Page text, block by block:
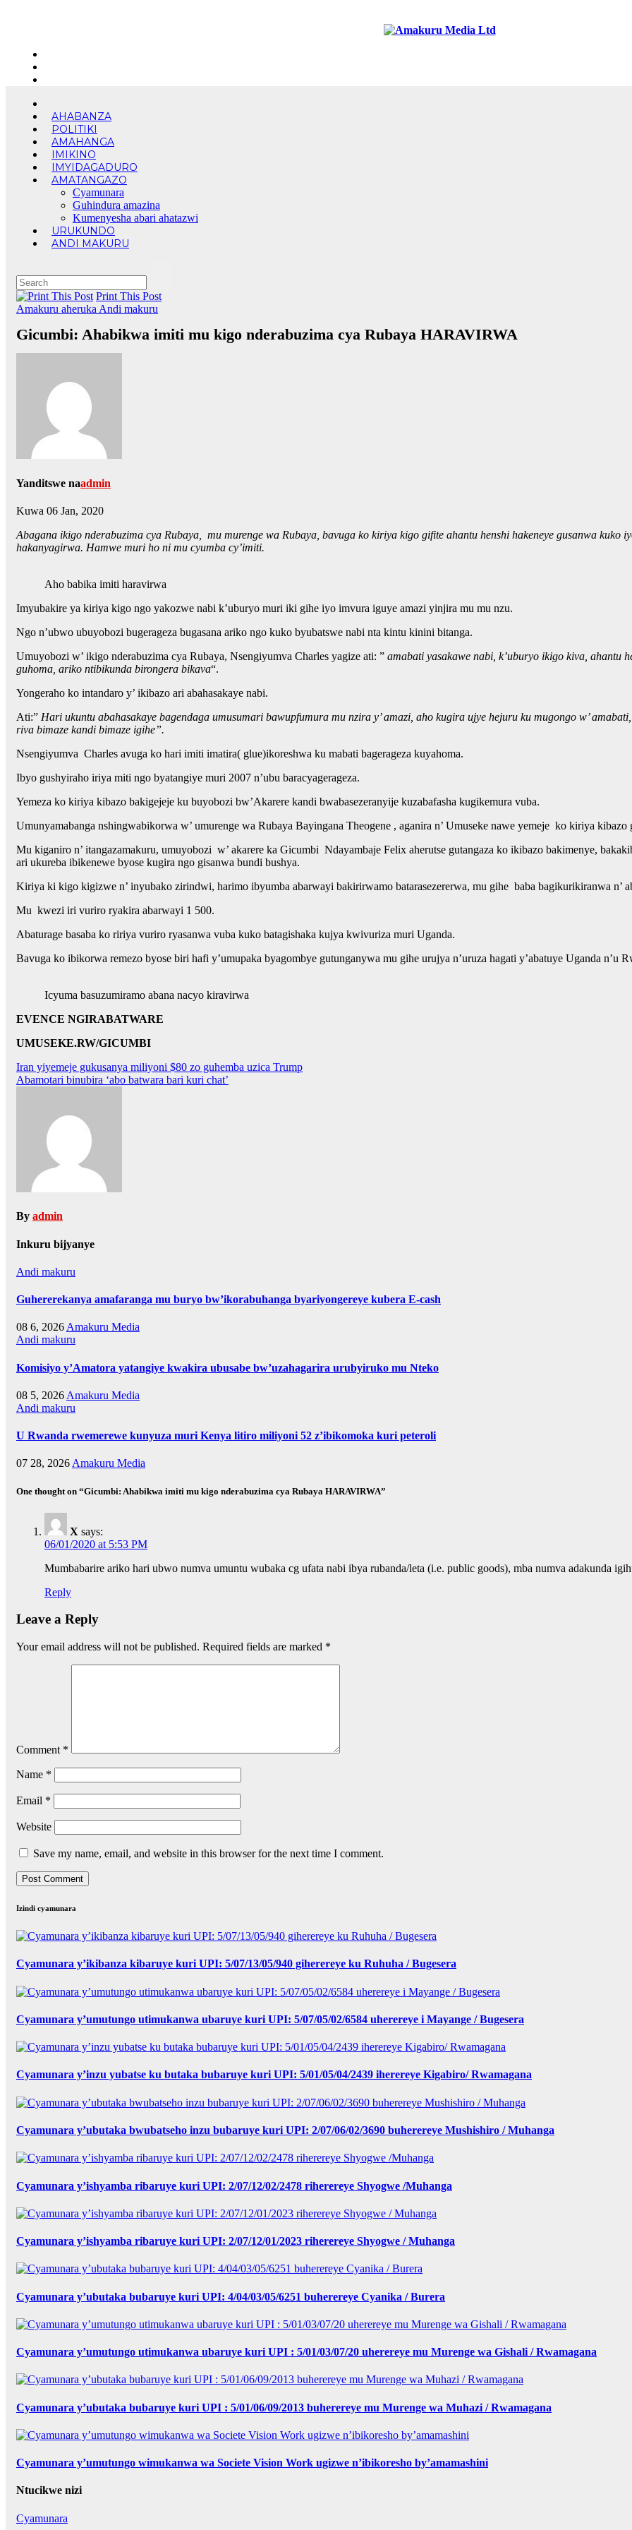
AHABANZA
POLITIKI
AMAHANGA
IMIKINO
IMYIDAGADURO
AMATANGAZO
Cyamunara
Guhindura amazina
Kumenyesha abari ahatazwi
URUKUNDO
ANDI MAKURU
Print This Post
Amakuru aheruka Andi makuru
Gicumbi: Ahabikwa imiti mu kigo nderabuzima cya Rubaya HARAVIRWA
Yanditswe naadmin
Kuwa 06 Jan, 2020
Abagana ikigo nderabuzima cya Rubaya, mu murenge wa Rubaya, bavuga ko kiriya kigo gifite ahantu henshi hakeneye gusanwa kuko
hakanyagirwa. Hamwe muri ho ni mu cyumba cy’imiti.
Aho babika imiti haravirwa
Imyubakire ya kiriya kigo ngo yakozwe nabi k’uburyo muri iki gihe iyo imvura iguye amazi yinjira mu mu nzu.
Ngo n’ubwo ubuyobozi bugerageza bugasana ariko ngo kuko byubatswe nabi nta kintu kinini bitanga.
Umuyobozi w’ ikigo nderabuzima cya Rubaya, Nsengiyumva Charles yagize ati: ” amabati yasakawe nabi, k’uburyo ikigo kiva, ahantu
guhoma, ariko ntibikunda birongera bikava“.
Yongeraho ko intandaro y’ ikibazo ari abahasakaye nabi.
Ati:” Hari ukuntu abahasakaye bagendaga umusumari bawupfumura mu nzira y’ amazi, aho kugira ujye hejuru ku mugongo w’
riva bimaze kandi bimaze igihe”.
Nsengiyumva Charles avuga ko hari imiti imatira( glue)ikoreshwa ku mabati bagerageza kuyahoma.
Ibyo gushyiraho iriya miti ngo byatangiye muri 2007 n’ubu baracyagerageza.
Yemeza ko kiriya kibazo bakigejeje ku buyobozi bw’Akarere kandi bwabasezeranyije kuzabafasha kugikemura vuba.
Umunyamabanga nshingwabikorwa w’ umurenge wa Rubaya Bayingana Theogene , aganira n’ Umuseke nawe yemeje ko kiriya
Mu kiganiro n’ itangazamakuru, umuyobozi w’ akarere ka Gicumbi Ndayambaje Felix aherutse gutangaza ko ikibazo bakimenye,
ari ukureba ibikenewe byose kugira ngo gisanwa bundi bushya.
Kiriya ki kigo kigizwe n’ inyubako zirindwi, harimo ibyumba abarwayi bakirirwamo batarasezererwa, mu gihe baba bagikurikiranwa n’
Mu kwezi iri vuriro ryakira abarwayi 1 500.
Abaturage basaba ko ririya vuriro ryasanwa vuba kuko batagishaka kujya kwivuriza muri Uganda.
Bavuga ko ibikorwa remezo byose biri hafi y’umupaka byagombye gutunganywa mu gihe urujya n’uruza hagati y’abatuye Uganda n’u
Icyuma basuzumiramo abana nacyo kiravirwa
EVENCE NGIRABATWARE
UMUSEKE.RW/GICUMBI
Post
navigation
Iran yiyemeje gukusanya miliyoni $80 zo guhemba uzica Trump
Abamotari binubira ‘abo batwara bari kuri chat’
By admin
Inkuru bijyanye
Andi makuru
Guhererekanya amafaranga mu buryo bw’ikorabuhanga byariyongereye kubera E-cash
08 6, 2026 Amakuru Media
Andi makuru
Komisiyo y’Amatora yatangiye kwakira ubusabe bw’uzahagarira urubyiruko mu Nteko
08 5, 2026 Amakuru Media
Andi makuru
U Rwanda rwemerewe kunyuza muri Kenya litiro miliyoni 52 z’ibikomoka kuri peteroli
07 28, 2026 Amakuru Media
One thought on “Gicumbi: Ahabikwa imiti mu kigo nderabuzima cya Rubaya HARAVIRWA”
X says:
06/01/2020 at 5:53 PM
Mumbabarire ariko hari ubwo numva umuntu wubaka cg ufata nabi ibya rubanda/leta (i.e. public goods), mba numva adakunda
Reply
Leave a Reply
Your email address will not be published. Required fields are marked *
Comment *
Name *
Email *
Website
Save my name, email, and website in this browser for the next time I comment.
Izindi cyamunara
Cyamunara y’ikibanza kibaruye kuri UPI: 5/07/13/05/940 giherereye ku Ruhuha / Bugesera
Cyamunara y’umutungo utimukanwa ubaruye kuri UPI: 5/07/05/02/6584 uherereye i Mayange / Bugesera
Cyamunara y’inzu yubatse ku butaka bubaruye kuri UPI: 5/01/05/04/2439 iherereye Kigabiro/ Rwamagana
Cyamunara y’ubutaka bwubatseho inzu bubaruye kuri UPI: 2/07/06/02/3690 buherereye Mushishiro / Muhanga
Cyamunara y’ishyamba ribaruye kuri UPI: 2/07/12/02/2478 riherereye Shyogwe /Muhanga
Cyamunara y’ishyamba ribaruye kuri UPI: 2/07/12/01/2023 riherereye Shyogwe / Muhanga
Cyamunara y’ubutaka bubaruye kuri UPI: 4/04/03/05/6251 buherereye Cyanika / Burera
Cyamunara y’umutungo utimukanwa ubaruye kuri UPI : 5/01/03/07/20 uherereye mu Murenge wa Gishali / Rwamagana
Cyamunara y’ubutaka bubaruye kuri UPI : 5/01/06/09/2013 buherereye mu Murenge wa Muhazi / Rwamagana
Cyamunara y’umutungo wimukanwa wa Societe Vision Work ugizwe n’ibikoresho by’amamashini
Ntucikwe nizi
Cyamunara